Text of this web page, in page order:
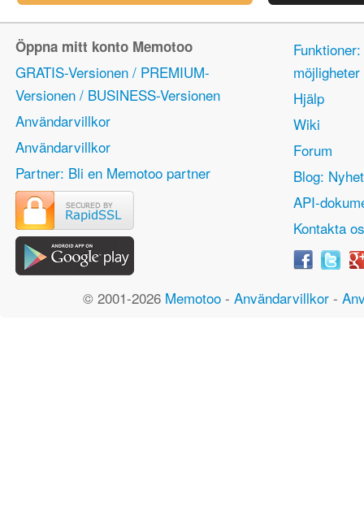
Öppna mitt konto Memotoo
GRATIS-Versionen / PREMIUM-
Versionen / BUSINESS-Versionen
Användarvillkor
Användarvillkor
Partner: Bli en Memotoo partner
Hjälp
Wiki
Forum
Blog:
API-
Kontakta
© 2001-2026 Memotoo - Användarvillkor -